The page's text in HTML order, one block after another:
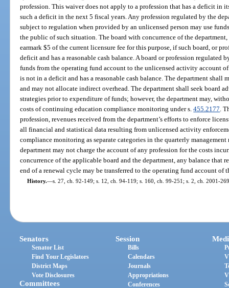
profession. This waiver does not apply to a profession that has a deficit in
such a deficit in the next 5 fiscal years. Any profession regulated by the
subject to regulation when provided by an unlicensed person may use
the public of such situation. The board with concurrence of the
earmark $5 of the current licensure fee for this purpose, if such board, or
deficit and has a reasonable cash balance. A board or profession regulated
funds from the operating fund account to the unlicensed activity account
is not in a deficit and has a reasonable cash balance. The department shall
and may not allocate indirect overhead. The department shall seek board
strategies prior to expenditure of funds; however, the department may,
costs of continuing education compliance monitoring under s.455.2177 .
profession, revenues received from the department’s efforts to enforce
all financial and statistical data resulting from unlicensed activity
compliance monitoring as separate categories in the quarterly
department may not charge the account of any profession for the costs
concurrence of the applicable board and the department, any balance that
end of a renewal cycle may be transferred to the operating fund account of
History.—s. 27, ch. 92-149; s. 12, ch. 94-119; s. 160, ch. 99-251; s. 2, ch. 2001-
Senators
Senator List
Find Your Legislators
District Maps
Vote Disclosures
Committees
Session
Bills
Calendars
Journals
Appropriations
Conferences